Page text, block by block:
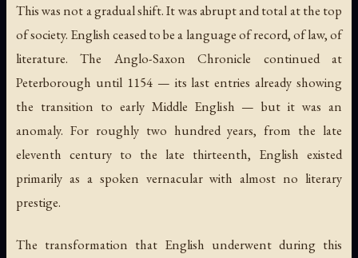
This was not a gradual shift. It was abrupt and total at the top
of society. English ceased to be a language of record, of law, of
literature. The Anglo-Saxon Chronicle continued at
Peterborough until 1154 — its last entries already showing
the transition to early Middle English — but it was an
anomaly. For roughly two hundred years, from the late
eleventh century to the late thirteenth, English existed
primarily as a spoken vernacular with almost no literary
prestige.
The transformation that English underwent during this